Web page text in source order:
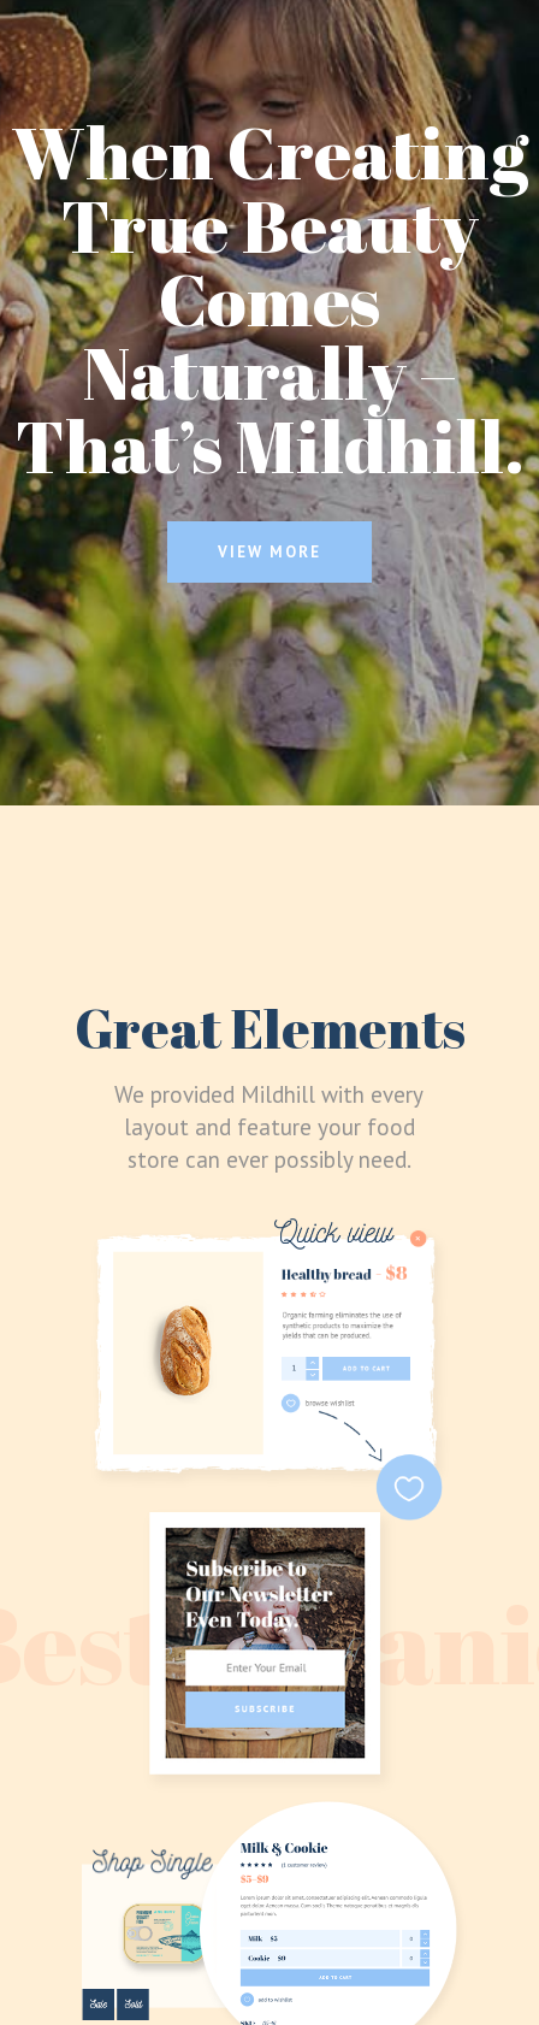
When Creating
True Beauty
Comes
Naturally –
That’s Mildhill.
VIEW MORE
We provided Mildhill with every
layout and feature your food
store can ever possibly need.
Great Elements